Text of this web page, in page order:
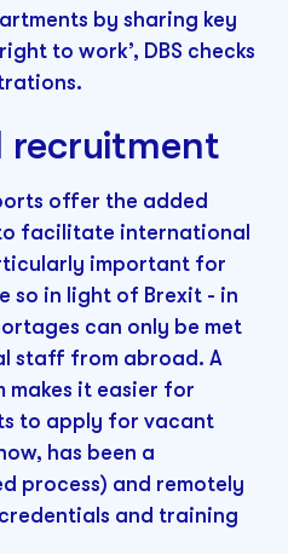
by sharing key
to work’, DBS checks
offer the added
facilitate international
important for
so in light of Brexit - in
can only be met
staff from abroad. A
makes it easier for
to apply for vacant
has been a
process) and remotely
and training